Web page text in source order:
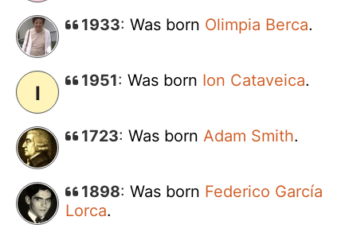
1933: Was born Olimpia Berca.
I
1951: Was born Ion Cataveica.
1723: Was born Adam Smith.
1898: Was born Federico García
Lorca.